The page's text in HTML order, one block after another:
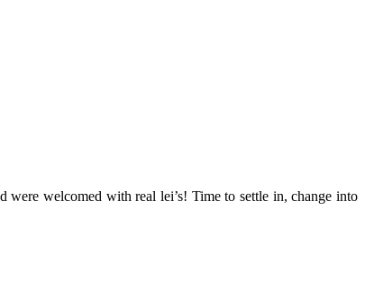
welcomed with real lei’s! Time to settle in, change into